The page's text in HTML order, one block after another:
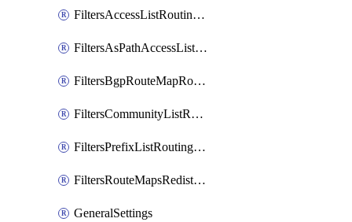
FiltersAccessListRoutingProfile
FiltersAsPathAccessListRoutingProfile
FiltersBgpRouteMapRoutingProfile
FiltersCommunityListRoutingProfile
FiltersPrefixListRoutingProfile
FiltersRouteMapsRedistributionRoutingProfile
GeneralSettings